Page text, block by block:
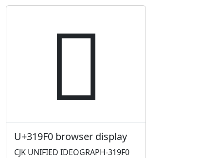
𱧰
U+319F0 browser display
CJK UNIFIED IDEOGRAPH-319F0